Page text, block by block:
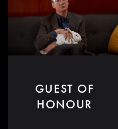
GUEST OF
HONOUR